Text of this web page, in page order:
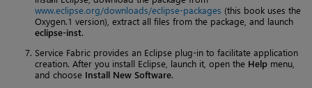
www.eclipse.org/downloads/eclipse-packages (this book uses the
Oxygen.1 version), extract all files from the package, and launch
eclipse-inst.
Service Fabric provides an Eclipse plug-in to facilitate application
creation. After you install Eclipse, launch it, open the Help menu,
and choose Install New Software.